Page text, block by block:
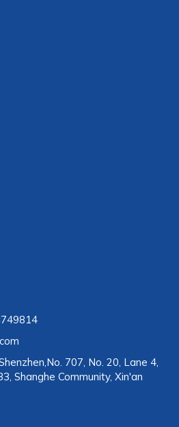
707, No. 20, Lane 4,
Shanghe Community, Xin'an